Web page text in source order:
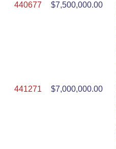
440677
$7,500,000.00
441271
$7,000,000.00